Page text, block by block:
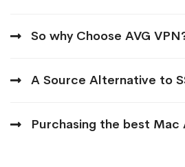
So why Choose AVG
A Source Alternative to
Purchasing the best